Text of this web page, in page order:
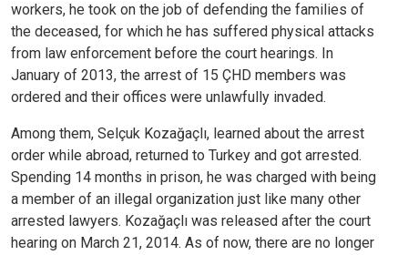
workers, he took on the job of defending the families of
the deceased, for which he has suffered physical attacks
from law enforcement before the court hearings. In
January of 2013, the arrest of 15 ÇHD members was
ordered and their offices were unlawfully invaded.
Among them, Selçuk Kozağaçlı, learned about the arrest
order while abroad, returned to Turkey and got arrested.
Spending 14 months in prison, he was charged with being
a member of an illegal organization just like many other
arrested lawyers. Kozağaçlı was released after the court
hearing on March 21, 2014. As of now, there are no longer